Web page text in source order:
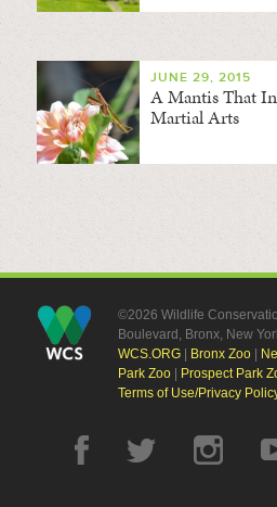
JUNE 29, 2015
A Mantis That
Martial Arts
©2026 Wildlife
Boulevard, Bronx, New
WCS.ORG| Bronx Zoo|
Park Zoo| Prospect Park
Terms of Use/Privacy